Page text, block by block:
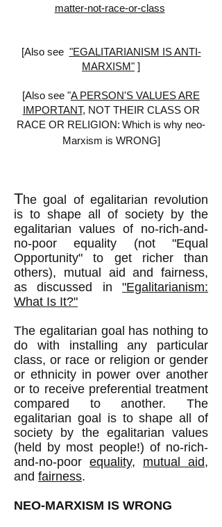
matter-not-race-or-class
[Also see "EGALITARIANISM IS ANTI-
MARXISM" ]
[Also see "A PERSON'S VALUES ARE
IMPORTANT, NOT THEIR CLASS OR
RACE OR RELIGION: Which is why neo-
Marxism is WRONG]
The goal of egalitarian revolution
is to shape all of society by the
egalitarian values of no-rich-and-
no-poor equality (not "Equal
Opportunity" to get richer than
others), mutual aid and fairness,
as discussed in "Egalitarianism:
What Is It?"
The egalitarian goal has nothing to
do with installing any particular
class, or race or religion or gender
or ethnicityin power over another
or to receive preferential treatment
compared to another. The
egalitarian goal is to shape all of
society by the egalitarian values
(held by most people!) of no-rich-
and-no-poor equality, mutual aid,
and fairness.
NEO-MARXISM IS WRONG